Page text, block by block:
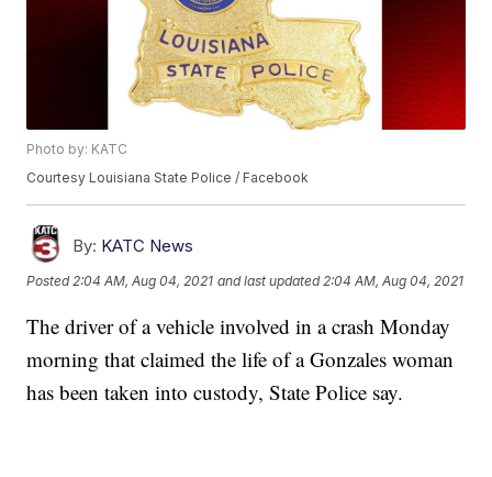
Photo by: KATC
Courtesy Louisiana State Police / Facebook
By: KATC News
Posted 2:04 AM, Aug 04, 2021 and last updated 2:04 AM, Aug 04, 2021
The driver of a vehicle involved in a crash Monday
morning that claimed the life of a Gonzales woman
has been taken into custody, State Police say.